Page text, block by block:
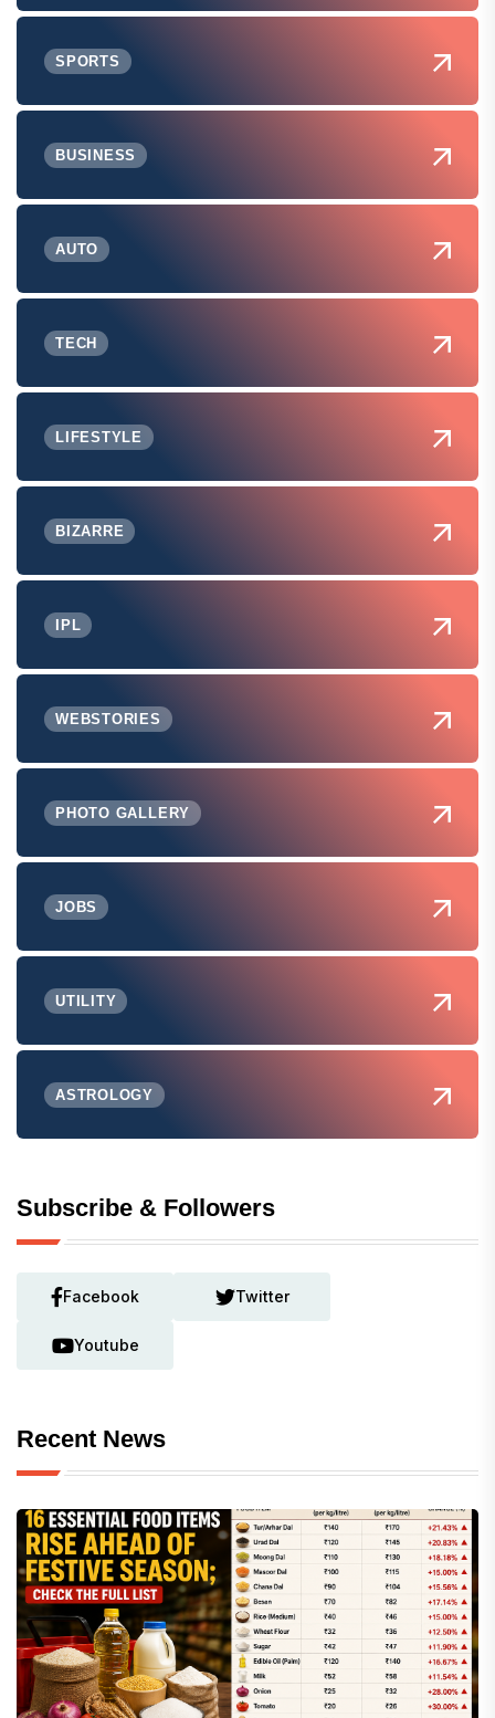
SPORTS
BUSINESS
AUTO
TECH
LIFESTYLE
BIZARRE
IPL
WEBSTORIES
PHOTO GALLERY
JOBS
UTILITY
ASTROLOGY
Subscribe & Followers
Facebook Twitter
Youtube
Recent News